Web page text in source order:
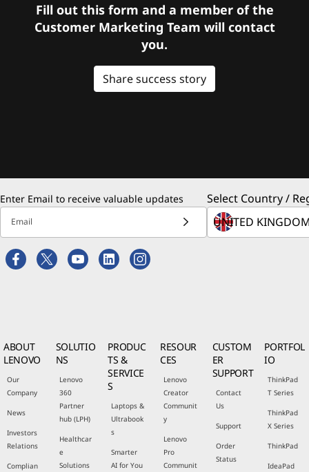
Fill out this form and a member of the
Customer Marketing Team will contact
you.
Share success story
Enter Email to receive valuable updates
Email
Select Country /
ABOUT
LENOVO
Our
Company
News
Investors
Relations
Complian
SOLUTIO
NS
Lenovo
360
Partner
hub (LPH)
Healthcar
e
Solutions
PRODUC
TS &
SERVICE
S
Laptops &
Ultrabook
s
Smarter
AI for You
RESOUR
CES
Lenovo
Creator
Communit
y
Lenovo
Pro
Communit
CUSTOM
ER
SUPPORT
Contact
Us
Support
Order
Status
PORTFOL
IO
ThinkPad
T Series
ThinkPad
X Series
ThinkPad
IdeaPad